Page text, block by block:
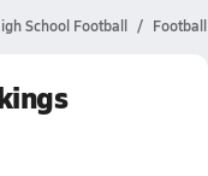
School Football